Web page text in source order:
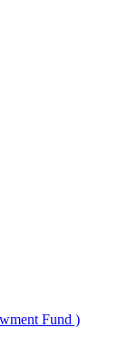
Fund )